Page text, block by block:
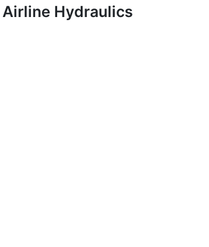
Airline Hydraulics